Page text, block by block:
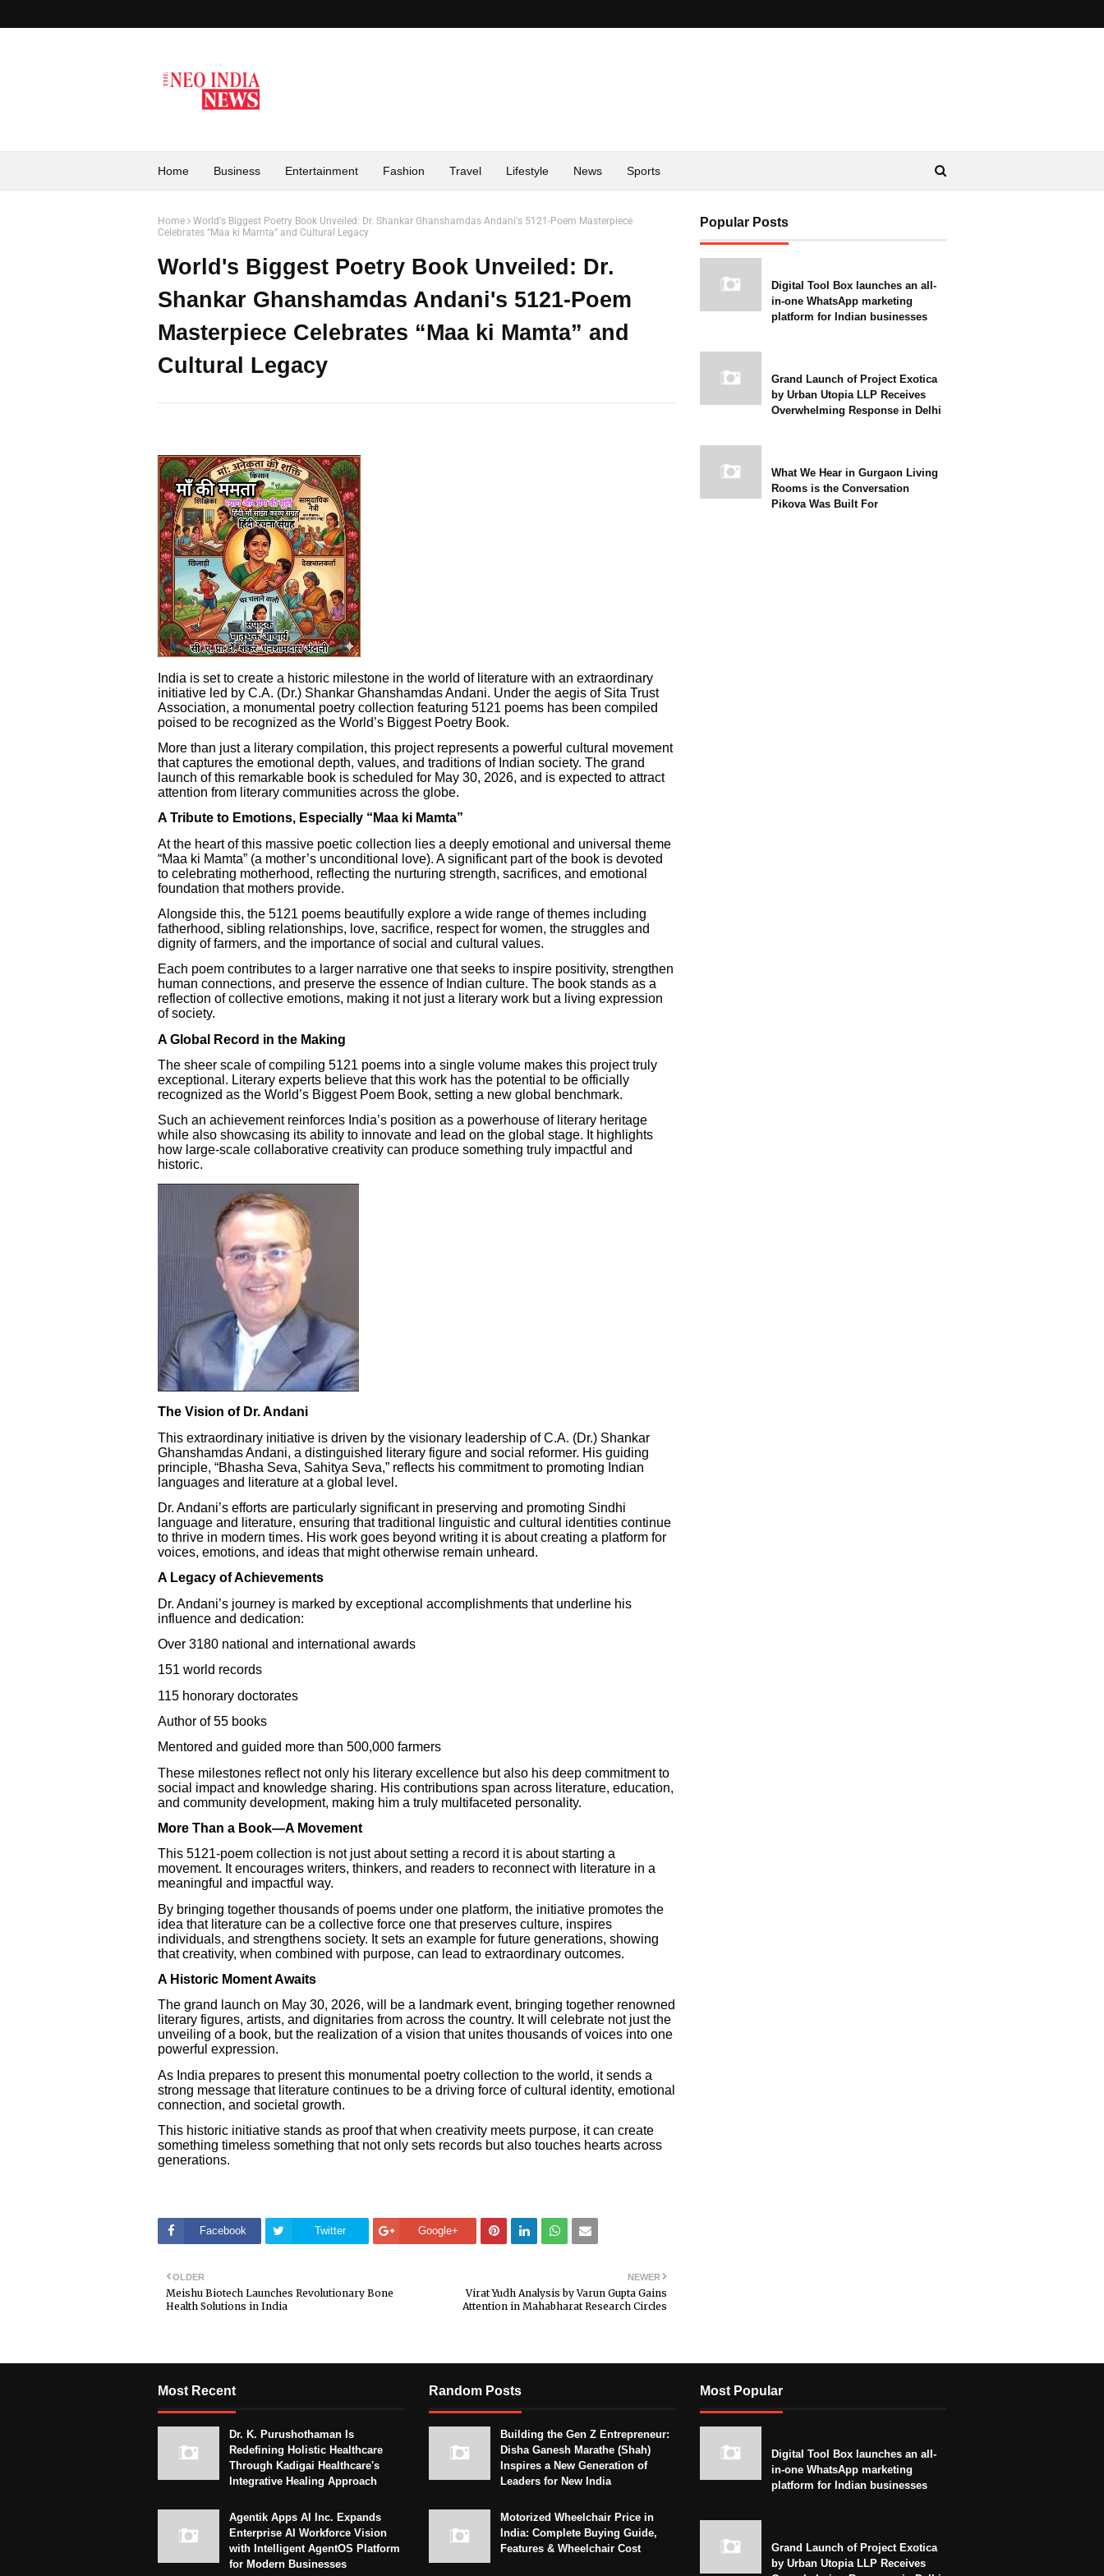
Home Business Entertainment Fashion Travel Lifestyle News Sports
Home
World's Biggest Poetry Book Unveiled: Dr. Shankar Ghanshamdas Andani's 5121-Poem Masterpiece
Celebrates “Maa ki Mamta” and Cultural Legacy
World's Biggest Poetry Book Unveiled: Dr.
Shankar Ghanshamdas Andani's 5121-Poem
Masterpiece Celebrates “Maa ki Mamta” and
Cultural Legacy
India is set to create a historic milestone in the world of literature with an extraordinary
initiative led by C.A. (Dr.) Shankar Ghanshamdas Andani. Under the aegis of Sita Trust
Association, a monumental poetry collection featuring 5121 poems has been compiled
poised to be recognized as the World’s Biggest Poetry Book.
More than just a literary compilation, this project represents a powerful cultural movement
that captures the emotional depth, values, and traditions of Indian society. The grand
launch of this remarkable book is scheduled for May 30, 2026, and is expected to attract
attention from literary communities across the globe.
A Tribute to Emotions, Especially “Maa ki Mamta”
At the heart of this massive poetic collection lies a deeply emotional and universal theme
“Maa ki Mamta” (a mother’s unconditional love). A significant part of the book is devoted
to celebrating motherhood, reflecting the nurturing strength, sacrifices, and emotional
foundation that mothers provide.
Alongside this, the 5121 poems beautifully explore a wide range of themes including
fatherhood, sibling relationships, love, sacrifice, respect for women, the struggles and
dignity of farmers, and the importance of social and cultural values.
Each poem contributes to a larger narrative one that seeks to inspire positivity, strengthen
human connections, and preserve the essence of Indian culture. The book stands as a
reflection of collective emotions, making it not just a literary work but a living expression
of society.
A Global Record in the Making
The sheer scale of compiling 5121 poems into a single volume makes this project truly
exceptional. Literary experts believe that this work has the potential to be officially
recognized as the World’s Biggest Poem Book, setting a new global benchmark.
Such an achievement reinforces India’s position as a powerhouse of literary heritage
while also showcasing its ability to innovate and lead on the global stage. It highlights
how large-scale collaborative creativity can produce something truly impactful and
historic.
The Vision of Dr. Andani
This extraordinary initiative is driven by the visionary leadership of C.A. (Dr.) Shankar
Ghanshamdas Andani, a distinguished literary figure and social reformer. His guiding
principle, “Bhasha Seva, Sahitya Seva,” reflects his commitment to promoting Indian
languages and literature at a global level.
Dr. Andani’s efforts are particularly significant in preserving and promoting Sindhi
language and literature, ensuring that traditional linguistic and cultural identities continue
to thrive in modern times. His work goes beyond writing it is about creating a platform for
voices, emotions, and ideas that might otherwise remain unheard.
A Legacy of Achievements
Dr. Andani’s journey is marked by exceptional accomplishments that underline his
influence and dedication:
Over 3180 national and international awards
151 world records
115 honorary doctorates
Author of 55 books
Mentored and guided more than 500,000 farmers
These milestones reflect not only his literary excellence but also his deep commitment to
social impact and knowledge sharing. His contributions span across literature, education,
and community development, making him a truly multifaceted personality.
More Than a Book—A Movement
This 5121-poem collection is not just about setting a record it is about starting a
movement. It encourages writers, thinkers, and readers to reconnect with literature in a
meaningful and impactful way.
By bringing together thousands of poems under one platform, the initiative promotes the
idea that literature can be a collective force one that preserves culture, inspires
individuals, and strengthens society. It sets an example for future generations, showing
that creativity, when combined with purpose, can lead to extraordinary outcomes.
A Historic Moment Awaits
The grand launch on May 30, 2026, will be a landmark event, bringing together renowned
literary figures, artists, and dignitaries from across the country. It will celebrate not just the
unveiling of a book, but the realization of a vision that unites thousands of voices into one
powerful expression.
As India prepares to present this monumental poetry collection to the world, it sends a
strong message that literature continues to be a driving force of cultural identity, emotional
connection, and societal growth.
This historic initiative stands as proof that when creativity meets purpose, it can create
something timeless something that not only sets records but also touches hearts across
generations.
Facebook Twitter Google+
NEWER
Virat Yudh Analysis by Varun Gupta Gains
Attention in Mahabharat Research Circles
OLDER
Meishu Biotech Launches Revolutionary Bone
Health Solutions in India
Popular Posts
Digital Tool Box launches an all-
in-one WhatsApp marketing
platform for Indian businesses
Grand Launch of Project Exotica
by Urban Utopia LLP Receives
Overwhelming Response in Delhi
What We Hear in Gurgaon Living
Rooms is the Conversation
Pikova Was Built For
Most Recent
Dr. K. Purushothaman Is
Redefining Holistic Healthcare
Through Kadigai Healthcare's
Integrative Healing Approach
Agentik Apps AI Inc. Expands
Enterprise AI Workforce Vision
with Intelligent AgentOS Platform
for Modern Businesses
Random Posts
Building the Gen Z Entrepreneur:
Disha Ganesh Marathe (Shah)
Inspires a New Generation of
Leaders for New India
Motorized Wheelchair Price in
India: Complete Buying Guide,
Features & Wheelchair Cost
Most Popular
Digital Tool Box launches an all-
in-one WhatsApp marketing
platform for Indian businesses
Grand Launch of Project Exotica
by Urban Utopia LLP Receives